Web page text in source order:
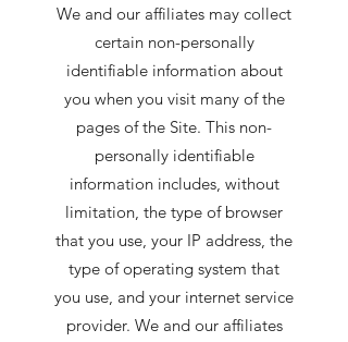
We and our affiliates may collect
certain non-personally
identifiable information about
you when you visit many of the
pages of the Site. This non-
personally identifiable
information includes, without
limitation, the type of browser
that you use, your IP address, the
type of operating system that
you use, and your internet service
provider. We and our affiliates